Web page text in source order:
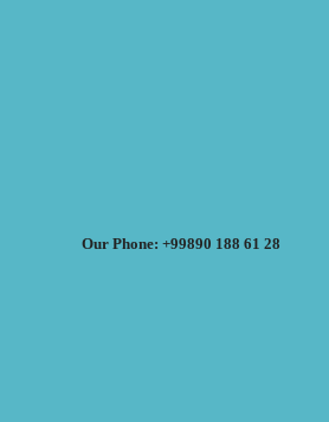
Our Phone: +99890 188 61 28